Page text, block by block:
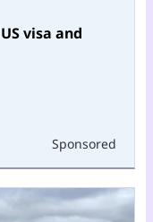
visa and
Sponsored